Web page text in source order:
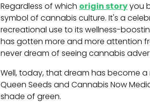
Regardless of which origin storyyou
symbol of cannabis culture. It's a
recreational use to its wellness-
has gotten more and more attention
never dream of seeing cannabis
Well, today, that dream has become
Queen Seeds and Cannabis Now
shade of green.